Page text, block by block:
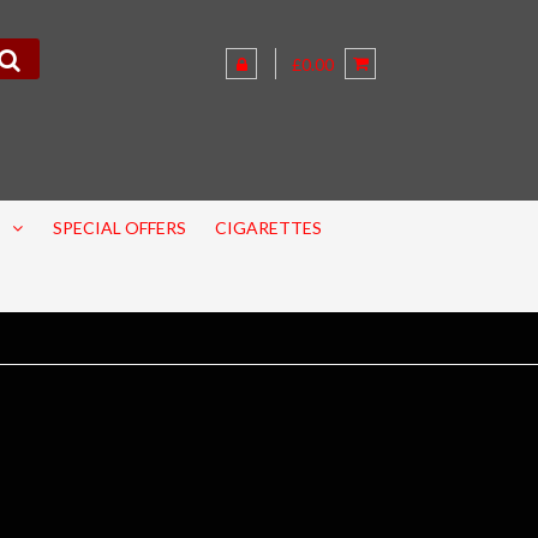
£0.00
SPECIAL OFFERS CIGARETTES